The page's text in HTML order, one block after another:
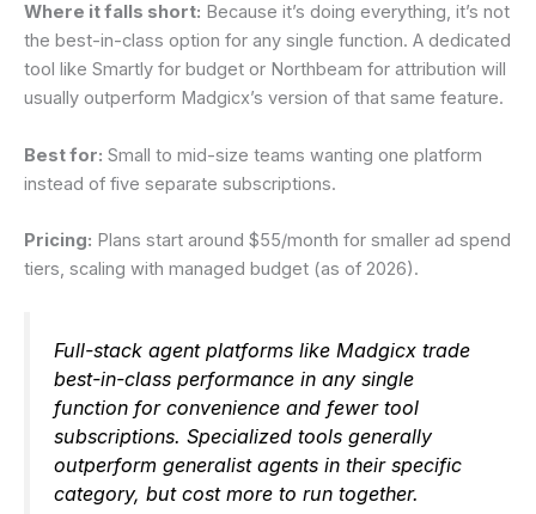
Where it falls short: Because it’s doing everything, it’s not
the best-in-class option for any single function. A dedicated
tool like Smartly for budget or Northbeam for attribution will
usually outperform Madgicx’s version of that same feature.
Best for: Small to mid-size teams wanting one platform
instead of five separate subscriptions.
Pricing: Plans start around $55/month for smaller ad spend
tiers, scaling with managed budget (as of 2026).
Full-stack agent platforms like Madgicx trade
best-in-class performance in any single
function for convenience and fewer tool
subscriptions. Specialized tools generally
outperform generalist agents in their specific
category, but cost more to run together.